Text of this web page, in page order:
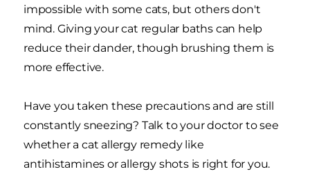
impossible with some cats, but others don't
mind. Giving your cat regular baths can help
reduce their dander, though brushing them is
more effective.
Have you taken these precautions and are still
constantly sneezing? Talk to your doctor to see
whether a cat allergy remedy like
antihistamines or allergy shots is right for you.